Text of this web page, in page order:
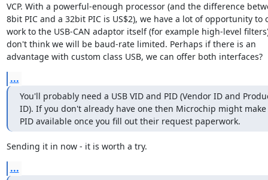
VCP. With a powerful-enough processor (and the difference
8bit PIC and a 32bit PIC is US$2), we have a lot of opportunity to
work to the USB-CAN adaptor itself (for example high-level
don't think we will be baud-rate limited. Perhaps if there is an
advantage with custom class USB, we can offer both interfaces?
...
You'll probably need a USB VID and PID (Vendor ID and
ID). If you don't already have one then Microchip might make
PID available once you fill out their request paperwork.
Sending it in now - it is worth a try.
...